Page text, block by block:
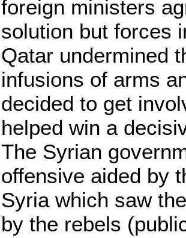
foreign ministers
solution but forces
Qatar undermined
infusions of arms
decided to get
helped win a
The Syrian
offensive aided by
Syria which saw
by the rebels